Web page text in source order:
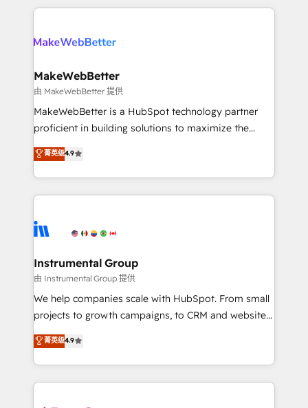
explore whether S2 is the partner you’ve been
Company of the Year 2024/25 INSIDEA helps
engine. We onboard your team, migrate your data,
from week one, in your time zone. What we do ➤
Onboarding: Live in weeks, with workflows built
around your business, not a template. ➤ Migration:
Move from any legacy CRM. Zero downtime, full data
run your revenue process. Sales, marketing, and
service wired together. ➤ AI and Integrations: Layer
tune-ups, feature rollouts, adoption coaching. Buying
HubSpot, switching to it, or reviving a stale portal?
MakeWebBetter
由 MakeWebBetter 提供
MakeWebBetter is a HubSpot technology partner
proficient in building solutions to maximize the
operational efficiency of HubSpot. The fastest-
growing tech-enabler & facilitator, MakeWebBetter,
hands you the blend of HubSpot expertise &
eminent solutions & integrations. Trust us to
Elite Partners with 10+ years of HubSpot experience
Premier Partner 2023 🌟5 HubSpot Accreditations 🌟
Won HubSpot Theme Challenge 2021 🌟INBOUND’19
HubSpot Rising Star Why us? Harnessing the full
potential of the powerful HubSpot CRM. ✔️A team of
HubSpot experience ✔️Flexible pricing models —
Hourly-fee (assigned one Dedicated HubSpot
菁英级4.9
Instrumental Group
由 Instrumental Group 提供
We help companies scale with HubSpot. From small
projects to growth campaigns, to CRM and websites.
Hire an agency that's experienced in every inch of
HubSpot and willing to work hand-in-hand with your
team to simplify the complex and build a better
experience for your team and customers.
菁英级4.9